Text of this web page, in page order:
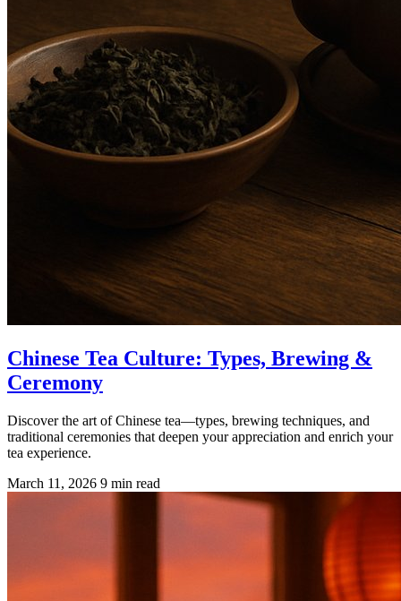
Chinese Tea Culture: Types, Brewing &
Ceremony
Discover the art of Chinese tea—types, brewing techniques, and
traditional ceremonies that deepen your appreciation and enrich your
tea experience.
March 11, 2026 9 min read